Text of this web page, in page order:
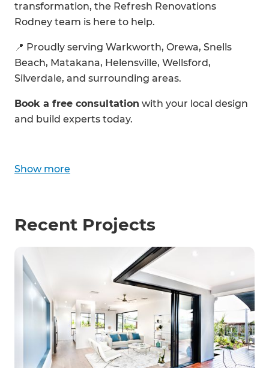
transformation, the Refresh Renovations
Rodney team is here to help.
📍 Proudly serving Warkworth, Orewa, Snells
Beach, Matakana, Helensville, Wellsford,
Silverdale, and surrounding areas.
Book a free consultation with your local design
and build experts today.
Show more
Recent Projects